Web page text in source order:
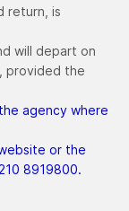
return, is
will depart on
provided the
agency where
or the
8919800.